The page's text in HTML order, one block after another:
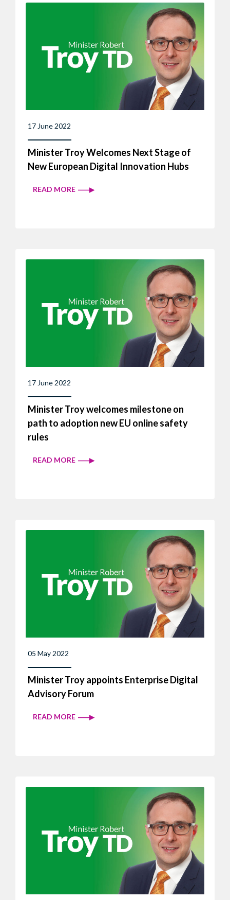
17 June 2022
Minister Troy Welcomes Next Stage of
New European Digital Innovation Hubs
READ MORE
17 June 2022
Minister Troy welcomes milestone on
path to adoption new EU online safety
rules
READ MORE
05 May 2022
Minister Troy appoints Enterprise Digital
Advisory Forum
READ MORE